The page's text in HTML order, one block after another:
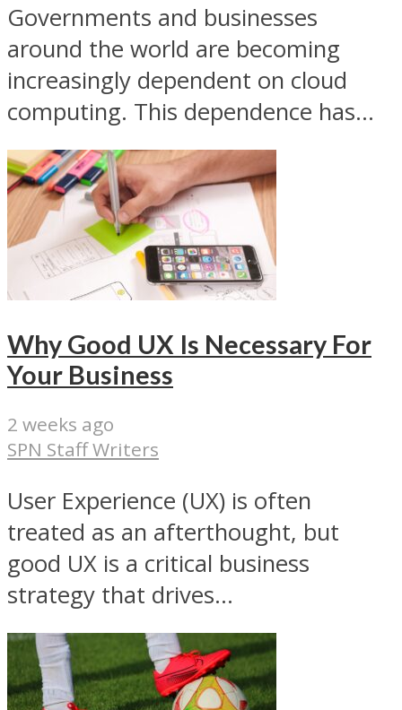
Governments and businesses
around the world are becoming
increasingly dependent on cloud
computing. This dependence has...
Why Good UX Is Necessary For
Your Business
2 weeks ago
SPN Staff Writers
User Experience (UX) is often
treated as an afterthought, but
good UX is a critical business
strategy that drives...